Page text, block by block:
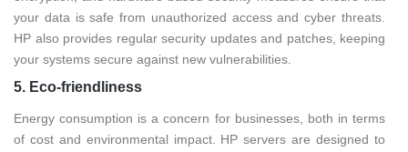
your data is safe from unauthorized access and cyber threats.
HP also provides regular security updates and patches, keeping
your systems secure against new vulnerabilities.
5. Eco-friendliness
Energy consumption is a concern for businesses, both in terms
of cost and environmental impact. HP servers are designed to